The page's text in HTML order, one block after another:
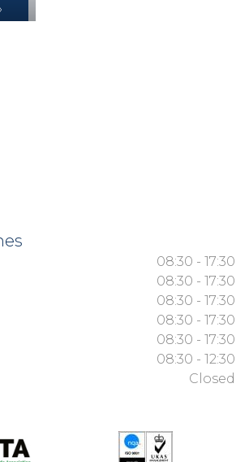
08:30 - 17:30
08:30 - 17:30
08:30 - 17:30
08:30 - 17:30
08:30 - 17:30
08:30 - 12:30
Closed